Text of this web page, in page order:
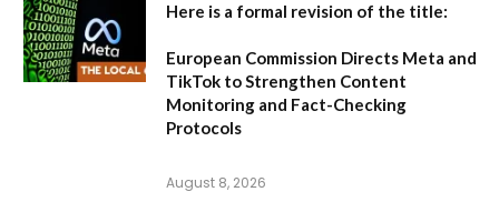
Here is a formal revision of the title:
European Commission Directs Meta and
TikTok to Strengthen Content
Monitoring and Fact-Checking
Protocols
August 8, 2026